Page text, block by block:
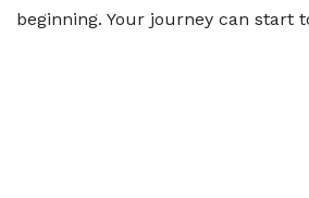
beginning. Your journey can start